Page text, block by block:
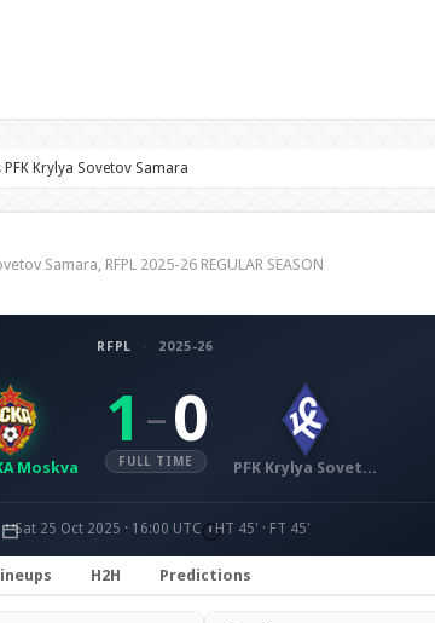
PFK Krylya Sovetov Samara
Samara, RFPL 2025-26 REGULAR SEASON
RFPL · 2025-26
Moskva
1 – 0
FULL TIME PFK Krylya Sovetov Samara
Sat 25 Oct 2025 · 16:00 UTC HT 45' · FT 45'
H2H Predictions